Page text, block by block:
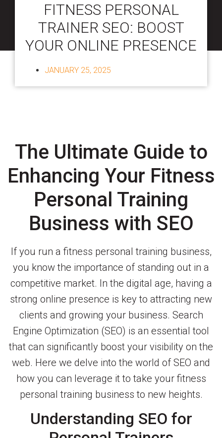
FITNESS PERSONAL
TRAINER SEO: BOOST
YOUR ONLINE PRESENCE
JANUARY 25, 2025
The Ultimate Guide to
Enhancing Your Fitness
Personal Training
Business with SEO
If you run a fitness personal training business,
you know the importance of standing out in a
competitive market. In the digital age, having a
strong online presence is key to attracting new
clients and growing your business. Search
Engine Optimization (SEO) is an essential tool
that can significantly boost your visibility on the
web. Here we delve into the world of SEO and
how you can leverage it to take your fitness
personal training business to new heights.
Understanding SEO for